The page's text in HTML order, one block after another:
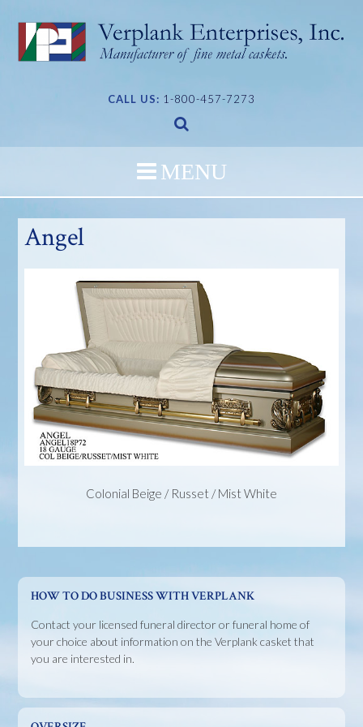
content
CALL US: 1-800-457-7273
Angel
Colonial Beige / Russet / Mist White
HOW TO DO BUSINESS WITH VERPLANK
Contact your licensed funeral director or funeral home of
your choice about information on the Verplank casket that
you are interested in.